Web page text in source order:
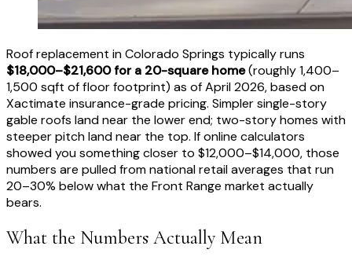
Roof replacement in Colorado Springs typically runs
$18,000–$21,600 for a 20-square home(roughly 1,400–
1,500 sqft of floor footprint) as of April 2026, based on
Xactimate insurance-grade pricing. Simpler single-story
gable roofs land near the lower end; two-story homes with
steeper pitch land near the top. If online calculators
showed you something closer to $12,000–$14,000, those
numbers are pulled from national retail averages that run
20–30% below what the Front Range market actually
bears.
What the Numbers Actually Mean